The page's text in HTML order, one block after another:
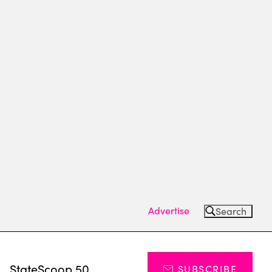
Advertise Search
StateScoop 50 SUBSCRIBE